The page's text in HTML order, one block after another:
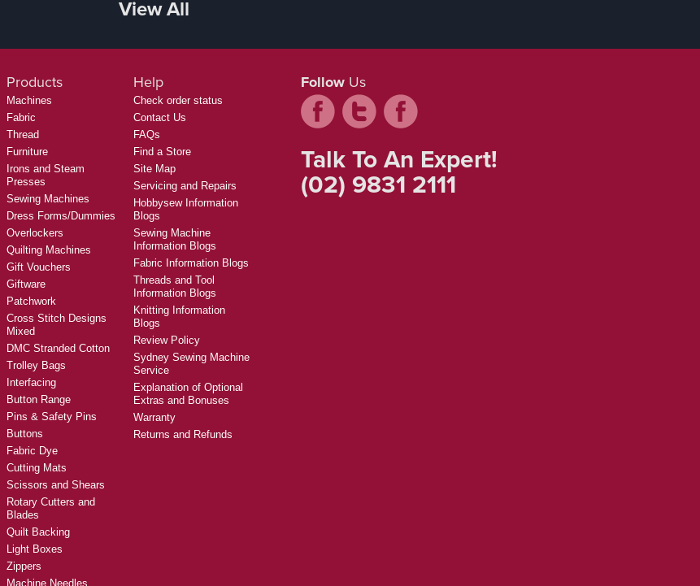
View All
Products
Machines
Fabric
Thread
Furniture
Irons and Steam
Presses
Sewing Machines
Dress Forms/Dummies
Overlockers
Quilting Machines
Gift Vouchers
Giftware
Patchwork
Cross Stitch Designs
Mixed
DMC Stranded Cotton
Trolley Bags
Interfacing
Button Range
Pins & Safety Pins
Buttons
Fabric Dye
Cutting Mats
Scissors and Shears
Rotary Cutters and
Blades
Quilt Backing
Light Boxes
Zippers
Machine Needles
Help
Check order status
Contact Us
FAQs
Find a Store
Site Map
Servicing and Repairs
Hobbysew Information
Blogs
Sewing Machine
Information Blogs
Fabric Information Blogs
Threads and Tool
Information Blogs
Knitting Information
Blogs
Review Policy
Sydney Sewing Machine
Service
Explanation of Optional
Extras and Bonuses
Warranty
Returns and Refunds
Follow Us
Talk To An Expert!
(02) 9831 2111